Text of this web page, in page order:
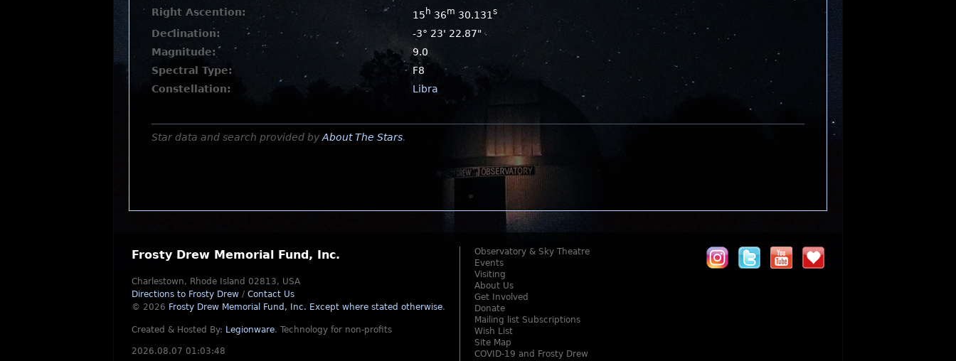
Right Ascention:
15 h 36m 30.131s
Declination:
-3° 23' 22.87"
Magnitude:
9.0
Spectral Type:
F8
Constellation:
Libra
Star data and search provided by About The Stars.
Frosty Drew Memorial Fund, Inc.
Charlestown, Rhode Island 02813, USA
Directions to Frosty Drew / Contact Us
© 2026 Frosty Drew Memorial Fund, Inc. Except where stated otherwise.
Created & Hosted By: Legionware. Technology for non-profits
2026.08.07 01:03:48
Observatory & Sky Theatre
Events
Visiting
About Us
Get Involved
Donate
Mailing list Subscriptions
Wish List
Site Map
COVID-19 and Frosty Drew